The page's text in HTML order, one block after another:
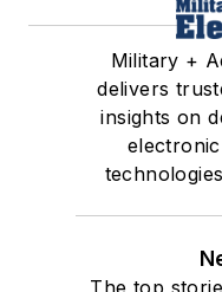
Military +
delivers
insights on